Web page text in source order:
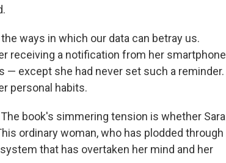
ways in which our data can betray us.
receiving a notification from her smartphone
— except she had never set such a reminder.
personal habits.
book's simmering tension is whether Sara
ordinary woman, who has plodded through
that has overtaken her mind and her